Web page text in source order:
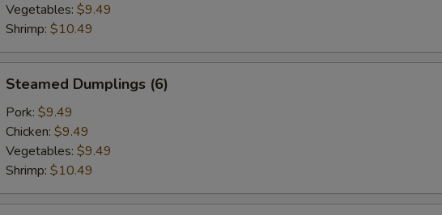
Vegetables: $9.49
Shrimp: $10.49
Dumplings
(6)
Steamed Dumplings (6)
Pork: $9.49
Chicken: $9.49
Vegetables: $9.49
Shrimp: $10.49